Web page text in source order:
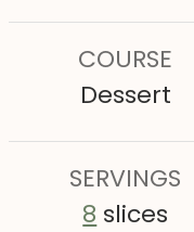
u
t
e
s
COURSE
Dessert
SERVINGS
8 slices